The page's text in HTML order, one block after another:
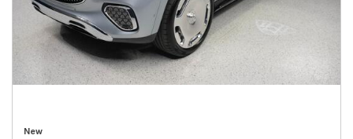
New